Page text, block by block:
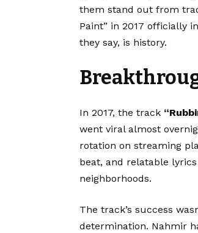
them stand out from
Paint” in 2017 officially
they say, is history.
In 2017, the track “
went viral almost
rotation on streaming
beat, and relatable
neighborhoods.
The track’s success
determination. Nahmir